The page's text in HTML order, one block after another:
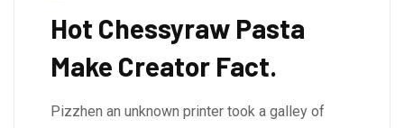
Hot Chessyraw Pasta
Make Creator Fact.
Pizzhen an unknown printer took a galley of